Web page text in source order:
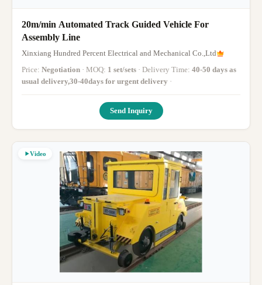
20m/min Automated Track Guided Vehicle For
Assembly Line
Xinxiang Hundred Percent Electrical and Mechanical Co.,Ltd
Price: Negotiation · MOQ: 1 set/sets · Delivery Time: 40-50 days as
usual delivery,30-40days for urgent delivery ·
Send Inquiry
Video